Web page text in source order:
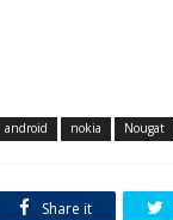
android nokia Nougat
Share it